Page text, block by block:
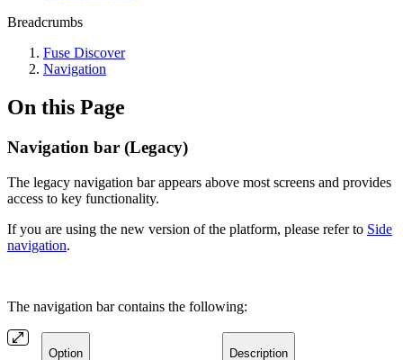
Breadcrumbs
Fuse Discover
Navigation
On this Page
Navigation bar (Legacy)
The legacy navigation bar appears above most screens and provides
access to key functionality.
If you are using the new version of the platform, please refer to Side
navigation.
The navigation bar contains the following:
Option Description